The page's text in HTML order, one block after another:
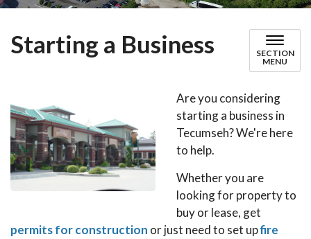
Starting a Business
SECTION
MENU
Are you considering
starting a business in
Tecumseh? We're here
to help.
Whether you are
looking for property to
buy or lease, get
permits for construction or just need to set upfire